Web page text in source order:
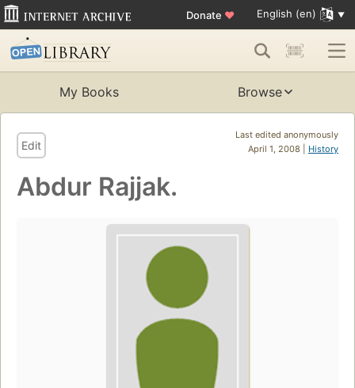
Donate ♥ English (en)
My Books Browse
Last edited anonymously
April 1, 2008 | History
Edit
Abdur Rajjak.